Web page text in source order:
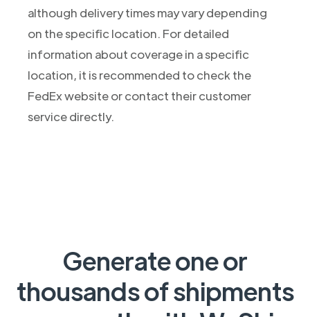
although delivery times may vary depending
on the specific location. For detailed
information about coverage in a specific
location, it is recommended to check the
FedEx website or contact their customer
service directly.
Generate one or
thousands of shipments